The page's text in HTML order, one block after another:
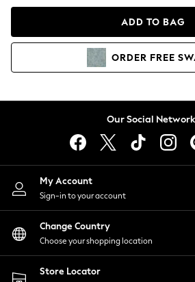
Hoodies & Sweatshirts
Lingerie
Nightwear
Shirts & Blouses
Shorts
Skirts
Suits & Tailoring
Sportswear
Swimwear
ADD TO BAG
ORDER FREE
Our Social
My Account
Sign-in to your account
Change Country
Choose your shopping location
Store Locator